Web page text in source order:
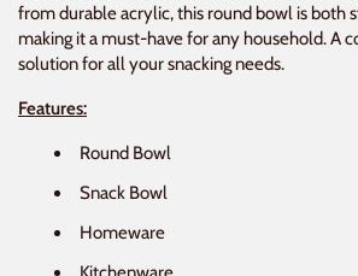
from durable acrylic, this round bowl is both
making it a must-have for any household. A
solution for all your snacking needs.
Features:
Round Bowl
Snack Bowl
Homeware